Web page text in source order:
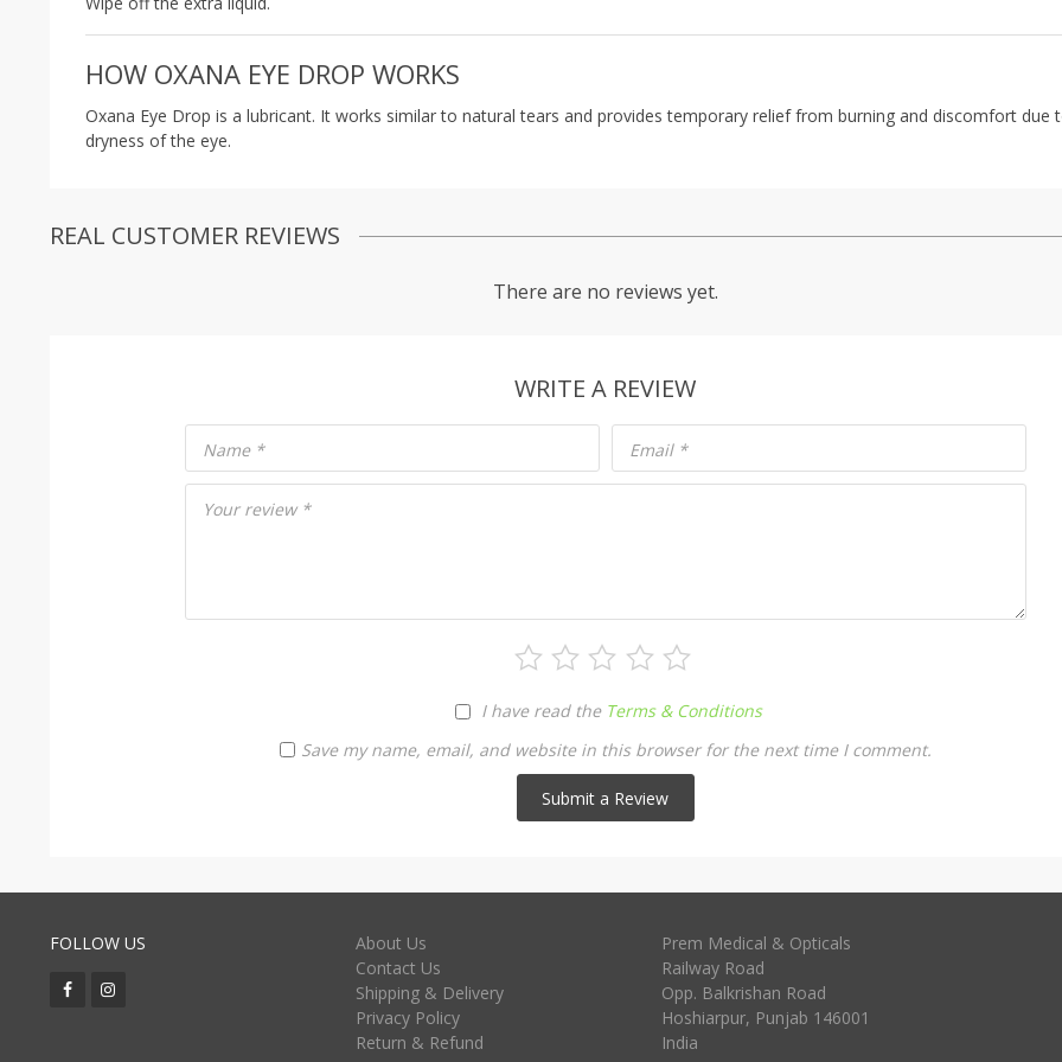
HOW OXANA EYE DROP WORKS
Oxana Eye Drop is a lubricant. It works similar to natural tears and provides temporary relief from burning and discomfort due
dryness of the eye.
REAL CUSTOMER REVIEWS
There are no reviews yet.
WRITE A REVIEW
Your review *
I have read the Terms & Conditions
Name * Email *
Save my name, email, and website in this browser for the next time I comment.
FOLLOW US
About Us
Contact Us
Shipping & Delivery
Privacy Policy
Return & Refund
Prem Medical & Opticals
Railway Road
Opp. Balkrishan Road
Hoshiarpur, Punjab 146001
India